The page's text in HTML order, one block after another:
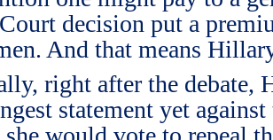
decision put a
And that means
right after the debate,
statement yet